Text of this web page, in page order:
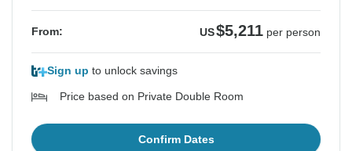
From: US$5,211 per person
Sign up to unlock savings
Price based on Private Double Room
Confirm Dates